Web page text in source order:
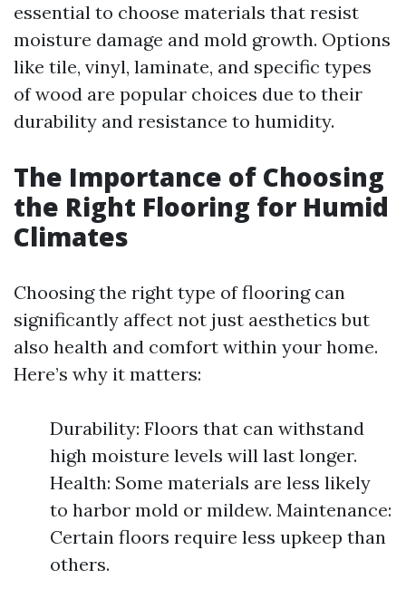
essential to choose materials that resist
moisture damage and mold growth. Options
like tile, vinyl, laminate, and specific types
of wood are popular choices due to their
durability and resistance to humidity.
The Importance of Choosing
the Right Flooring for Humid
Climates
Choosing the right type of flooring can
significantly affect not just aesthetics but
also health and comfort within your home.
Here’s why it matters:
Durability: Floors that can withstand
high moisture levels will last longer.
Health: Some materials are less likely
to harbor mold or mildew. Maintenance:
Certain floors require less upkeep than
others.